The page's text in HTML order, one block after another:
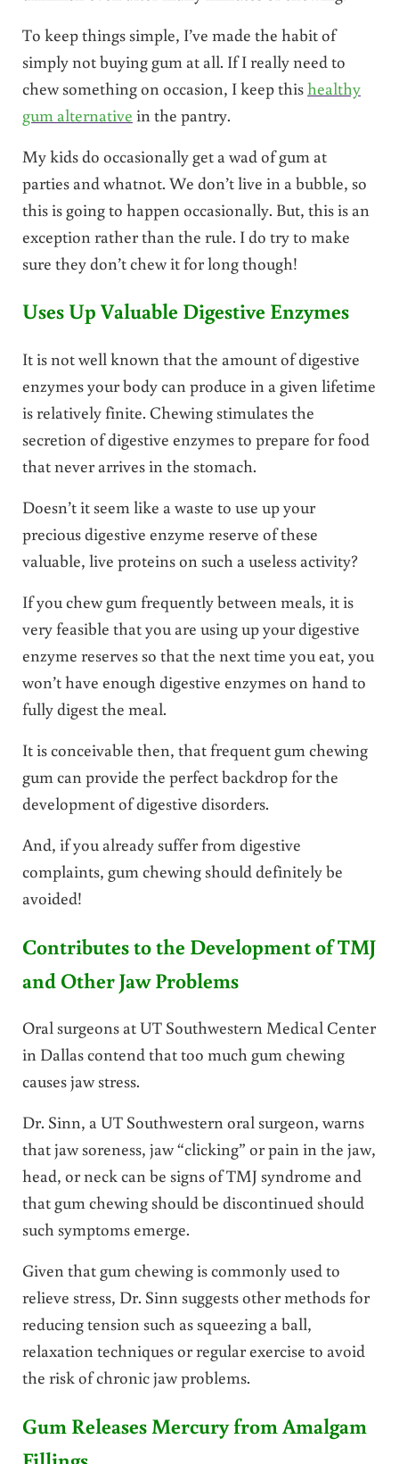
To keep things simple, I’ve made the habit of
simply not buying gum at all. If I really need to
chew something on occasion, I keep thishealthy
gum alternative in the pantry.
My kids do occasionally get a wad of gum at
parties and whatnot. We don’t live in a bubble, so
this is going to happen occasionally. But, this is an
exception rather than the rule. I do try to make
sure they don’t chew it for long though!
Uses Up Valuable Digestive Enzymes
It is not well known that the amount of digestive
enzymes your body can produce in a given lifetime
is relatively finite. Chewing stimulates the
secretion of digestive enzymes to prepare for food
that never arrives in the stomach.
Doesn’t it seem like a waste to use up your
precious digestive enzyme reserve of these
valuable, live proteins on such a useless activity?
If you chew gum frequently between meals, it is
very feasible that you are using up your digestive
enzyme reserves so that the next time you eat, you
won’t have enough digestive enzymes on hand to
fully digest the meal.
It is conceivable then, that frequent gum chewing
gum can provide the perfect backdrop for the
development of digestive disorders.
And, if you already suffer from digestive
complaints, gum chewing should definitely be
avoided!
Contributes to the Development of TMJ
and Other Jaw Problems
Oral surgeons at UT Southwestern Medical Center
in Dallas contend that too much gum chewing
causes jaw stress.
Dr. Sinn, a UT Southwestern oral surgeon, warns
that jaw soreness, jaw “clicking” or pain in the jaw,
head, or neck can be signs of TMJ syndrome and
that gum chewing should be discontinued should
such symptoms emerge.
Given that gum chewing is commonly used to
relieve stress, Dr. Sinn suggests other methods for
reducing tension such as squeezing a ball,
relaxation techniques or regular exercise to avoid
the risk of chronic jaw problems.
Gum Releases Mercury from Amalgam